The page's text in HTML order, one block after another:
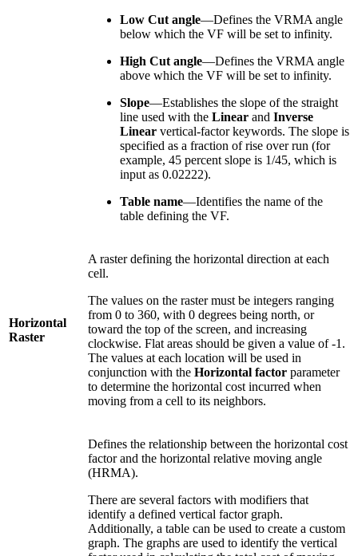
Low Cut angle—Defines the VRMA angle
below which the VF will be set to infinity.
High Cut angle—Defines the VRMA angle
above which the VF will be set to infinity.
Slope—Establishes the slope of the straight
line used with the Linear and Inverse
Linear vertical-factor keywords. The slope is
specified as a fraction of rise over run (for
example, 45 percent slope is 1/45, which is
input as 0.02222).
Table name—Identifies the name of the
table defining the VF.
Horizontal
Raster
A raster defining the horizontal direction at each
cell.
The values on the raster must be integers ranging
from 0 to 360, with 0 degrees being north, or
toward the top of the screen, and increasing
clockwise. Flat areas should be given a value of -1.
The values at each location will be used in
conjunction with the Horizontal factor parameter
to determine the horizontal cost incurred when
moving from a cell to its neighbors.
Defines the relationship between the horizontal cost
factor and the horizontal relative moving angle
(HRMA).
There are several factors with modifiers that
identify a defined vertical factor graph.
Additionally, a table can be used to create a custom
graph. The graphs are used to identify the vertical